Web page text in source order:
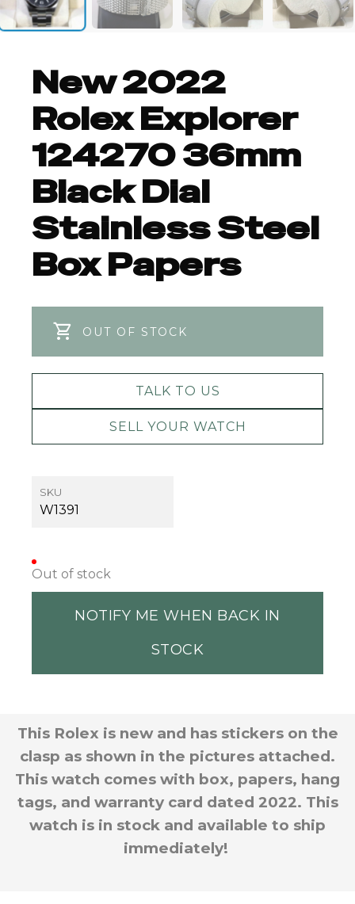
New 2022
Rolex Explorer
124270 36mm
Black Dial
Stainless Steel
Box Papers
OUT OF STOCK
TALK TO US
SELL YOUR WATCH
SKU
W1391
Out of stock
NOTIFY ME WHEN BACK IN
STOCK
This Rolex is new and has stickers on the
clasp as shown in the pictures attached.
This watch comes with box, papers, hang
tags, and warranty card dated 2022. This
watch is in stock and available to ship
immediately!